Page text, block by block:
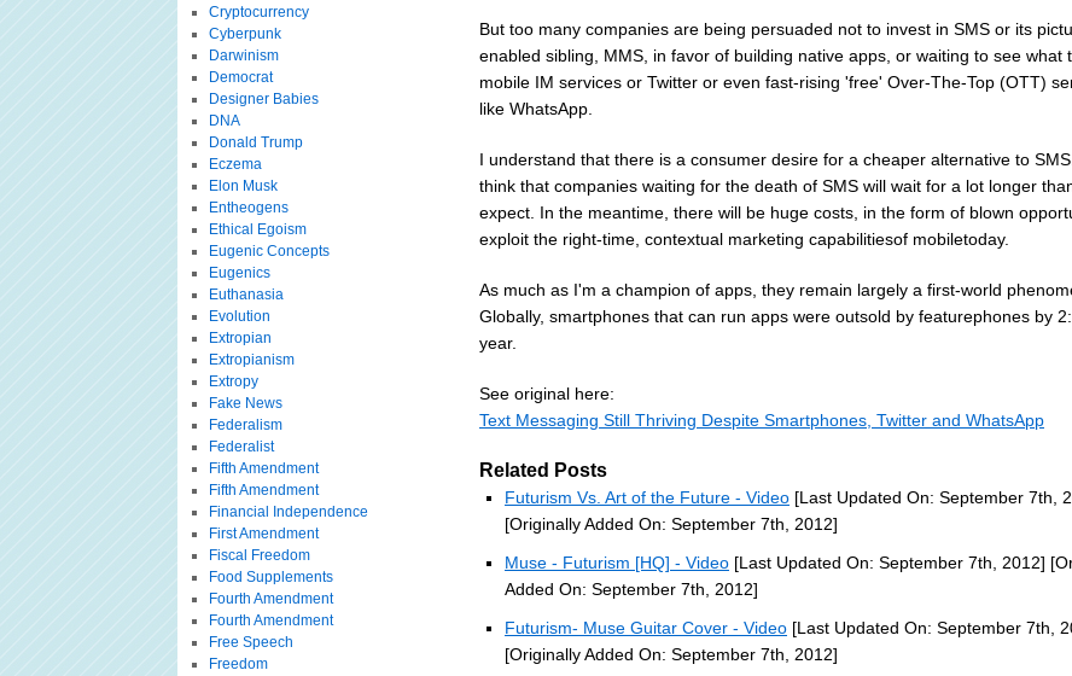
But too many companies are being persuaded not to invest in SMS or its
enabled sibling, MMS, in favor of building native apps, or waiting to see what
mobile IM services or Twitter or even fast-rising 'free' Over-The-Top (OTT)
like WhatsApp.
I understand that there is a consumer desire for a cheaper alternative to
think that companies waiting for the death of SMS will wait for a lot longer
expect. In the meantime, there will be huge costs, in the form of blown
exploit the right-time, contextual marketing capabilitiesof mobiletoday.
As much as I'm a champion of apps, they remain largely a first-world
Globally, smartphones that can run apps were outsold by featurephones by
year.
See original here:
Text Messaging Still Thriving Despite Smartphones, Twitter and WhatsApp
Related Posts
Futurism Vs. Art of the Future - Video [Last Updated On: September 7th,
[Originally Added On: September 7th, 2012]
Muse - Futurism [HQ] - Video [Last Updated On: September 7th, 2012]
Added On: September 7th, 2012]
Futurism- Muse Guitar Cover - Video [Last Updated On: September 7th,
[Originally Added On: September 7th, 2012]
Cryptocurrency
Cyberpunk
Darwinism
Democrat
Designer Babies
DNA
Donald Trump
Eczema
Elon Musk
Entheogens
Ethical Egoism
Eugenic Concepts
Eugenics
Euthanasia
Evolution
Extropian
Extropianism
Extropy
Fake News
Federalism
Federalist
Fifth Amendment
Fifth Amendment
Financial Independence
First Amendment
Fiscal Freedom
Food Supplements
Fourth Amendment
Fourth Amendment
Free Speech
Freedom